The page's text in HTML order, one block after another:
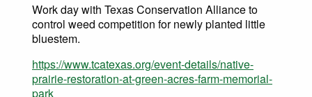
Work day with Texas Conservation Alliance to
control weed competition for newly planted little
bluestem.
https://www.tcatexas.org/event-details/native-
prairie-restoration-at-green-acres-farm-memorial-
park